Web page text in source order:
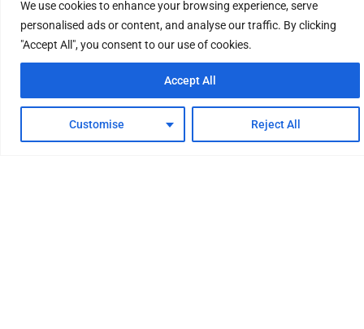
We use cookies to enhance your browsing experience, serve
personalised ads or content, and analyse our traffic. By clicking
"Accept All", you consent to our use of cookies.
Customise Reject All
Accept All